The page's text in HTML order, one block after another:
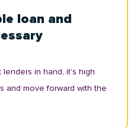
loan and
in hand, it’s high
and move forward with the